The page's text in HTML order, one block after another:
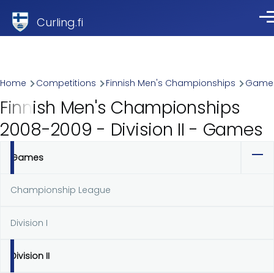
Curling.fi
Breadcrumb
Home Competitions Finnish Men's Championships
Finnish Men's Championships
2008-2009 - Division II - Games
Primary
tabs
Games
Championship League
Division I
Division II